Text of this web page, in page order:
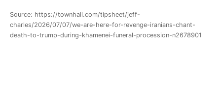
Source: https://townhall.com/tipsheet/jeff-
charles/2026/07/07/we-are-here-for-revenge-iranians-chant-
death-to-trump-during-khamenei-funeral-procession-n2678901